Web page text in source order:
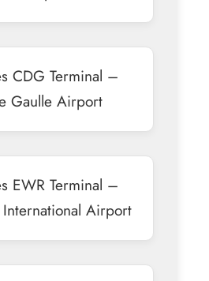
CDG Terminal –
Gaulle Airport
EWR Terminal –
Airport